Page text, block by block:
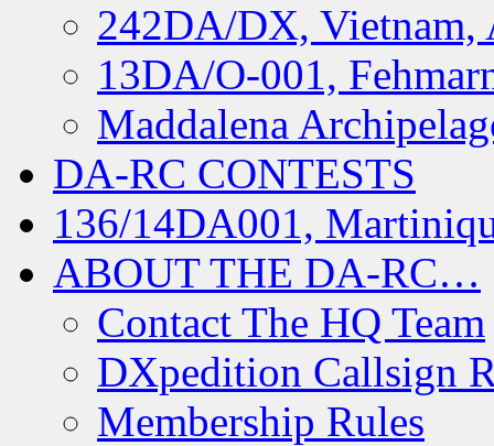
242DA/DX, Vietnam,
13DA/O-001,
Maddalena
DA-RC CONTESTS
136/14DA001,
ABOUT THE DA-RC…
Contact The HQ Team
DXpedition Callsign
Membership Rules